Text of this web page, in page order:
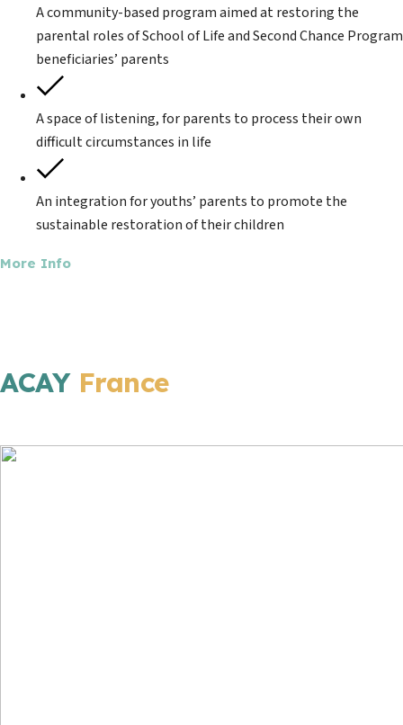
A community-based program aimed at restoring the
parental roles of School of Life and Second Chance Program
beneficiaries’ parents
A space of listening, for parents to process their own
difficult circumstances in life
An integration for youths’ parents to promote the
sustainable restoration of their children
More Info
ACAY France